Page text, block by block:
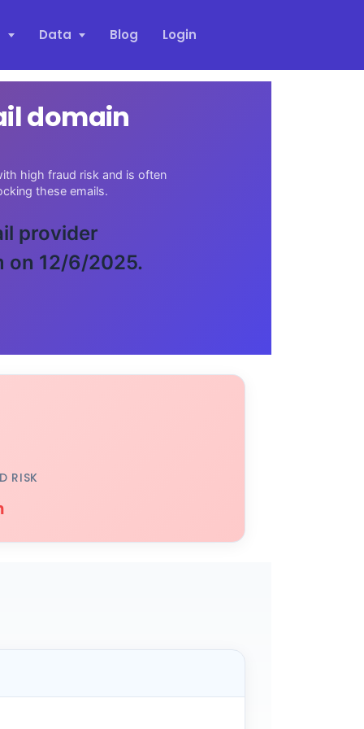
Data Blog Login
domain
high fraud risk and is often
these emails.
provider
on 12/6/2025.
RISK